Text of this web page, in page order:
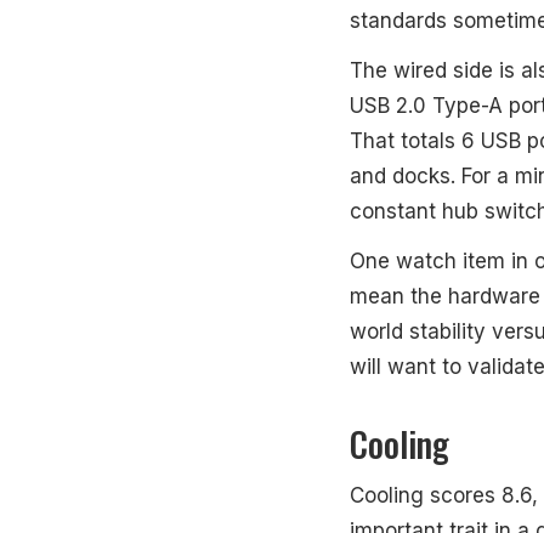
standards
The wired side is
USB 2.0 Type-A
That totals 6 USB
and docks. For a
constant hub
One watch item in
mean the
world stability
will want to
Cooling
Cooling scores